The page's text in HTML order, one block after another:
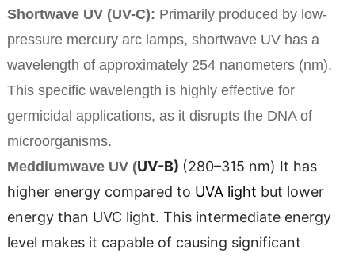
Shortwave UV (UV-C): Primarily produced by low-
pressure mercury arc lamps, shortwave UV has a
wavelength of approximately 254 nanometers (nm).
This specific wavelength is highly effective for
germicidal applications, as it disrupts the DNA of
microorganisms.
Meddiumwave UV (UV-B) (280–315 nm) It has
higher energy compared to UVA light but lower
energy than UVC light. This intermediate energy
level makes it capable of causing significant